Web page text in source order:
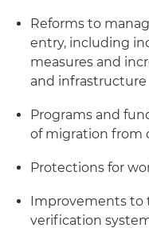
Reforms to
entry, including
measures and
and infrastructure
Programs and
of migration from
Protections for
Improvements to
verification